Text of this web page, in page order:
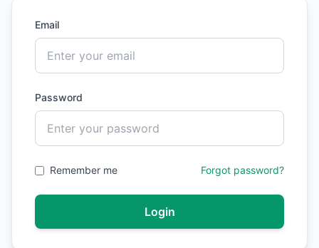
Email
Password
Remember me Forgot password?
Login